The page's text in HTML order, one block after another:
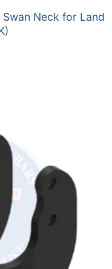
Neck for Land